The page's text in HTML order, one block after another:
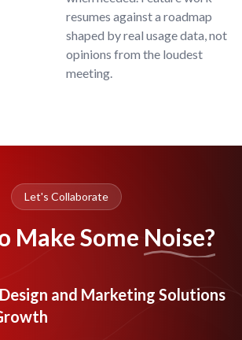
resumes against a roadmap
shaped by real usage data, not
opinions from the loudest
meeting.
Let's Collaborate
Make Some Noise?
and Marketing Solutions